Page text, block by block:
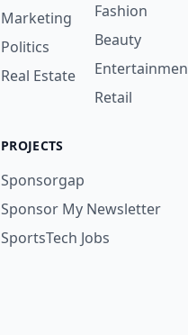
Marketing
Politics
Real Estate
Fashion
Beauty
Retail
PROJECTS
Sponsorgap
Sponsor My Newsletter
SportsTech Jobs